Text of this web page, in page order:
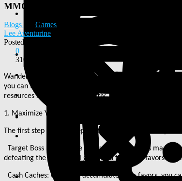
MMOexp Diablo 4: The first step in your
Blogs
Games
Lee Aventurine
Posted
0
310
Wanderers of Sanctuary, the Goblins event is just
you can take to optimize your experience and rewards.
resources and gear more swiftly. Here
s a
1. Maximize Your Grim Favors
The first step in your preparation involves the
Target Boss Lairs: Make your way to locations
defeating the bosses will grant you five grim favors
Cash Caches: Once you accumulate grim favors, you